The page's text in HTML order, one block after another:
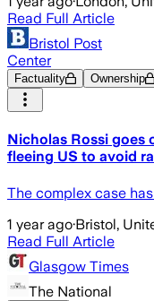
Read Full Article
Bristol Post
Center
Factuality Ownership
Nicholas Rossi goes
fleeing US to avoid
The complex case
1 year ago·Bristol,
Read Full Article
Glasgow Times
The National